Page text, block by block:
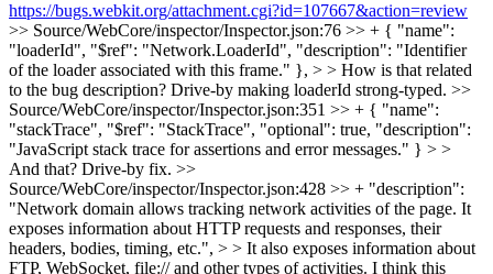
https://bugs.webkit.org/attachment.cgi?id=107667&action=review
>> Source/WebCore/inspector/Inspector.json:76 >> + { "name":
"loaderId", "$ref": "Network.LoaderId", "description": "Identifier
of the loader associated with this frame." }, > > How is that related
to the bug description? Drive-by making loaderId strong-typed. >>
Source/WebCore/inspector/Inspector.json:351 >> + { "name":
"stackTrace", "$ref": "StackTrace", "optional": true, "description":
"JavaScript stack trace for assertions and error messages." } > >
And that? Drive-by fix. >>
Source/WebCore/inspector/Inspector.json:428 >> + "description":
"Network domain allows tracking network activities of the page. It
exposes information about HTTP requests and responses, their
headers, bodies, timing, etc.", > > It also exposes information about
FTP, WebSocket, file:// and other types of activities. I think this